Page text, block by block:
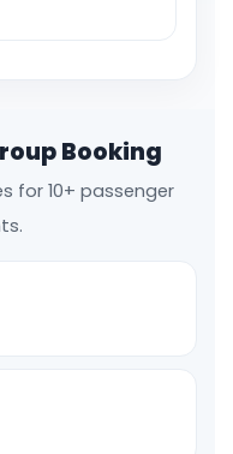
Booking
for 10+ passenger